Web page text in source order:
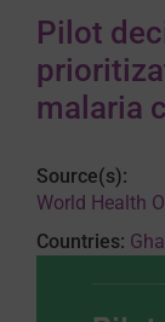
NEWS
CONTACT
Pilot
malaria
Source(s):
World Health
Countries: